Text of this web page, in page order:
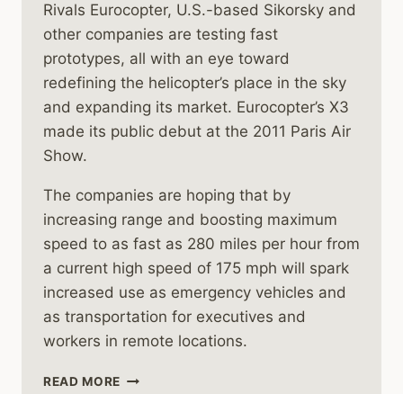
Rivals Eurocopter, U.S.-based Sikorsky and
other companies are testing fast
prototypes, all with an eye toward
redefining the helicopter’s place in the sky
and expanding its market. Eurocopter’s X3
made its public debut at the 2011 Paris Air
Show.
The companies are hoping that by
increasing range and boosting maximum
speed to as fast as 280 miles per hour from
a current high speed of 175 mph will spark
increased use as emergency vehicles and
as transportation for executives and
workers in remote locations.
READ MORE HELICOPTER